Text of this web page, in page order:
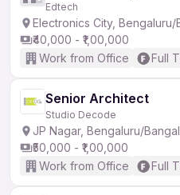
Edtech
Electronics City, Bengaluru/
₹40,000 - ₹1,00,000
Work from Office
Full
Senior Architect
Studio Decode
JP Nagar, Bengaluru/
₹50,000 - ₹1,00,000
Work from Office
Full